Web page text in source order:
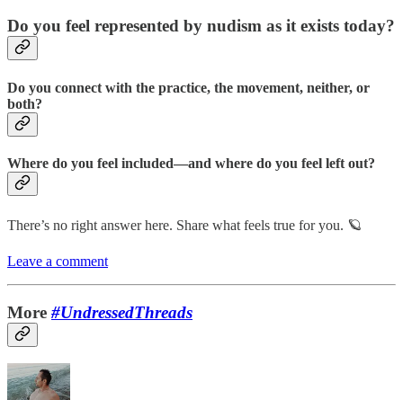
Do you feel represented by nudism as it exists today?
Do you connect with the practice, the movement, neither, or
both?
Where do you feel included—and where do you feel left out?
There’s no right answer here. Share what feels true for you. 🪐
Leave a comment
More #UndressedThreads